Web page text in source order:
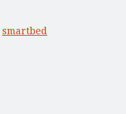
smartbed